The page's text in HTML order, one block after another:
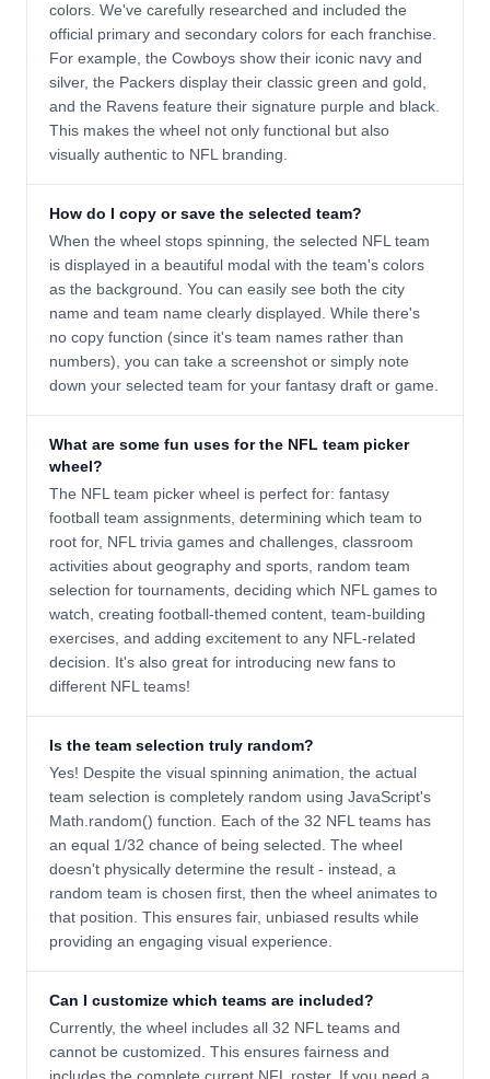
colors. We've carefully researched and included the
official primary and secondary colors for each franchise.
For example, the Cowboys show their iconic navy and
silver, the Packers display their classic green and gold,
and the Ravens feature their signature purple and black.
This makes the wheel not only functional but also
visually authentic to NFL branding.
How do I copy or save the selected team?
When the wheel stops spinning, the selected NFL team
is displayed in a beautiful modal with the team's colors
as the background. You can easily see both the city
name and team name clearly displayed. While there's
no copy function (since it's team names rather than
numbers), you can take a screenshot or simply note
down your selected team for your fantasy draft or game.
What are some fun uses for the NFL team picker
wheel?
The NFL team picker wheel is perfect for: fantasy
football team assignments, determining which team to
root for, NFL trivia games and challenges, classroom
activities about geography and sports, random team
selection for tournaments, deciding which NFL games to
watch, creating football-themed content, team-building
exercises, and adding excitement to any NFL-related
decision. It's also great for introducing new fans to
different NFL teams!
Is the team selection truly random?
Yes! Despite the visual spinning animation, the actual
team selection is completely random using JavaScript's
Math.random() function. Each of the 32 NFL teams has
an equal 1/32 chance of being selected. The wheel
doesn't physically determine the result - instead, a
random team is chosen first, then the wheel animates to
that position. This ensures fair, unbiased results while
providing an engaging visual experience.
Can I customize which teams are included?
Currently, the wheel includes all 32 NFL teams and
cannot be customized. This ensures fairness and